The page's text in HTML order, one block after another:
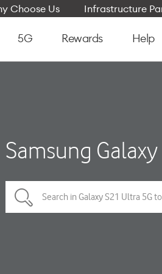
Choose Us Infrastructure
5G Rewards Help
Samsung